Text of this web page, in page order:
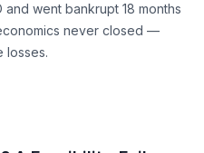
went bankrupt 18 months
never closed —
losses.